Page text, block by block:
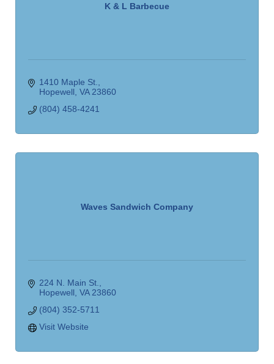
K & L Barbecue
1410 Maple St.
Hopewell VA 23860
(804) 458-4241
Waves Sandwich Company
224 N. Main St.
Hopewell VA 23860
(804) 352-5711
Visit Website